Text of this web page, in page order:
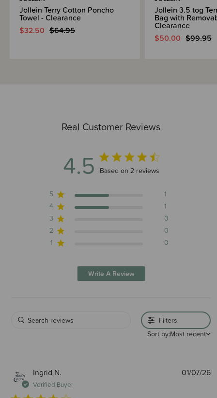
Real Customer Reviews
4.5 4.5 out of 5 stars 2 total reviews
Based on 2 reviews
5
1
4
1
3
0
2
0
1
0
Write A Review
Filters
Sort by:Most recent
Ingrid N.
Verified Buyer
01/07/26
Jollein Terry Cotton Poncho
Towel - Clearance
$32.50 $64.95
Jollein 3.5 tog
Bag with
Clearance
$50.00 $99.95